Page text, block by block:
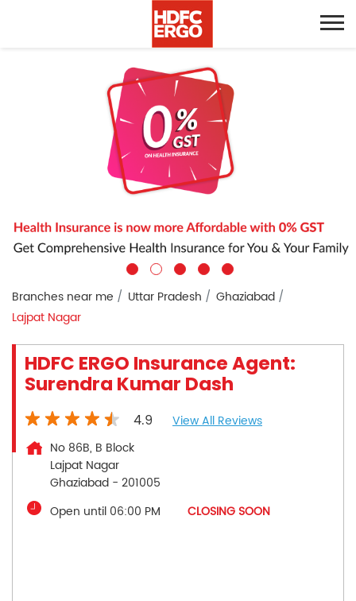
Branches near me Uttar Pradesh
Ghaziabad
Lajpat Nagar
HDFC ERGO Insurance Agent:
Surendra Kumar Dash
4.9
View All Reviews
No 86B, B Block
Lajpat Nagar
Ghaziabad - 201005
Open until 06:00 PM
CLOSING SOON